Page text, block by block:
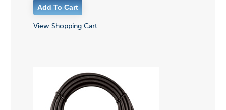
View Shopping Cart